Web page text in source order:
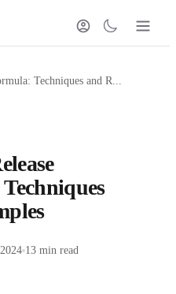
Techniques and R...
13 min read